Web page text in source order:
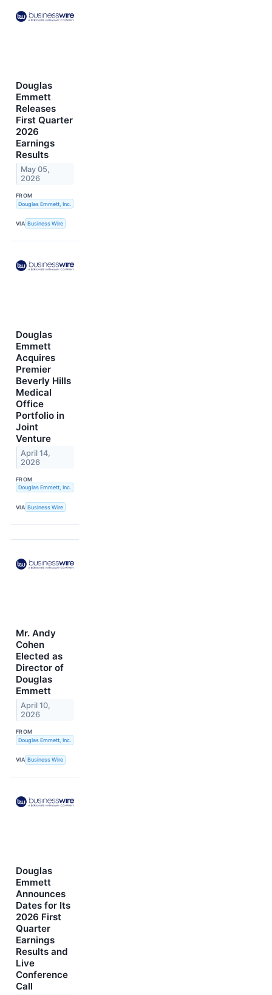
Douglas
Emmett
Releases
First Quarter
2026
Earnings
Results
May 05,
2026
FROM
Douglas Emmett, Inc.
VIA Business Wire
Douglas
Emmett
Acquires
Premier
Beverly Hills
Medical
Office
Portfolio in
Joint
Venture
April 14,
2026
FROM
Douglas Emmett, Inc.
VIA Business Wire
Mr. Andy
Cohen
Elected as
Director of
Douglas
Emmett
April 10,
2026
FROM
Douglas Emmett, Inc.
VIA Business Wire
Douglas
Emmett
Announces
Dates for Its
2026 First
Quarter
Earnings
Results and
Live
Conference
Call